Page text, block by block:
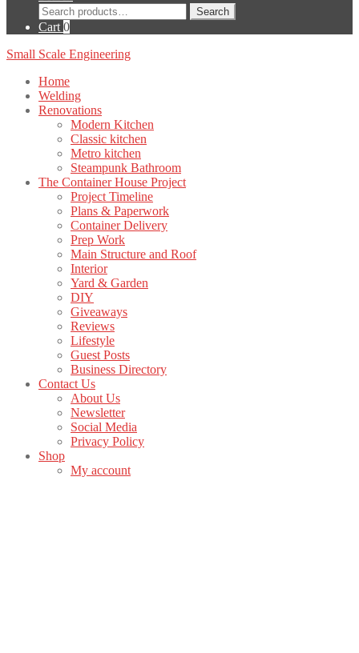
Search
for:
Search
Cart 0
Small Scale Engineering
Home
Welding
Renovations
Modern Kitchen
Classic kitchen
Metro kitchen
Steampunk Bathroom
The Container House Project
Project Timeline
Plans & Paperwork
Container Delivery
Prep Work
Main Structure and Roof
Interior
Yard & Garden
DIY
Giveaways
Reviews
Lifestyle
Guest Posts
Business Directory
Contact Us
About Us
Newsletter
Social Media
Privacy Policy
Shop
My account